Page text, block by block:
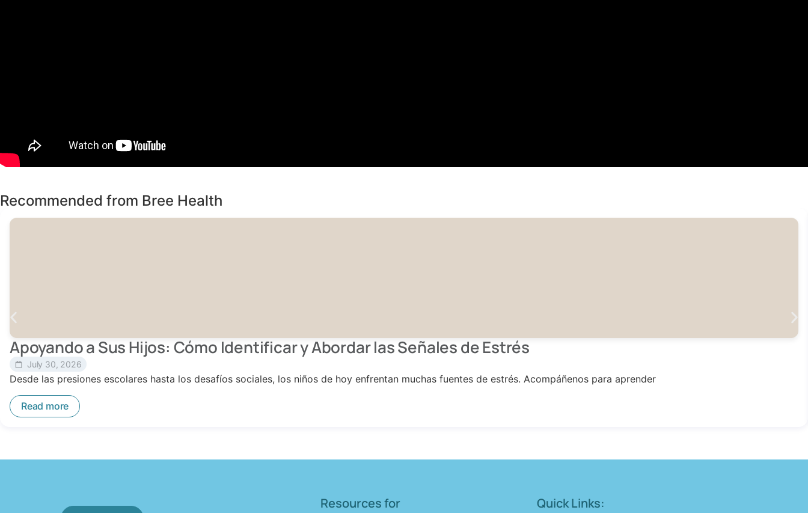
Recommended from Bree Health
Apoyando a Sus Hijos: Cómo Identificar y Abordar las Señales de Estrés
July 30, 2026
Desde las presiones escolares hasta los desafíos sociales, los niños de hoy enfrentan muchas fuentes de estrés. Acompáñenos para aprender
Read more
Resources for Quick Links: